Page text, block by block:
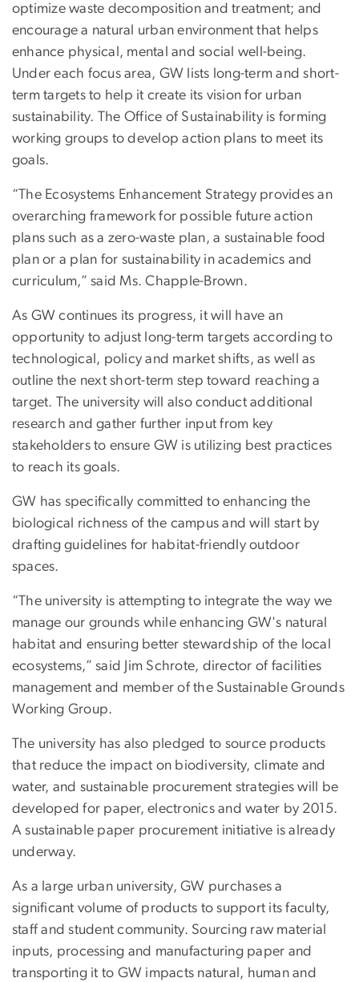
optimize waste decomposition and treatment; and
encourage a natural urban environment that helps
enhance physical, mental and social well-being.
Under each focus area, GW lists long-term and short-
term targets to help it create its vision for urban
sustainability. The Office of Sustainability is forming
working groups to develop action plans to meet its
goals.
“The Ecosystems Enhancement Strategy provides an
overarching framework for possible future action
plans such as a zero-waste plan, a sustainable food
plan or a plan for sustainability in academics and
curriculum,” said Ms. Chapple-Brown.
As GW continues its progress, it will have an
opportunity to adjust long-term targets according to
technological, policy and market shifts, as well as
outline the next short-term step toward reaching a
target. The university will also conduct additional
research and gather further input from key
stakeholders to ensure GW is utilizing best practices
to reach its goals.
GW has specifically committed to enhancing the
biological richness of the campus and will start by
drafting guidelines for habitat-friendly outdoor
spaces.
“The university is attempting to integrate the way we
manage our grounds while enhancing GW's natural
habitat and ensuring better stewardship of the local
ecosystems,” said Jim Schrote, director of facilities
management and member of the Sustainable Grounds
Working Group.
The university has also pledged to source products
that reduce the impact on biodiversity, climate and
water, and sustainable procurement strategies will be
developed for paper, electronics and water by 2015.
A sustainable paper procurement initiative is already
underway.
As a large urban university, GW purchases a
significant volume of products to support its faculty,
staff and student community. Sourcing raw material
inputs, processing and manufacturing paper and
transporting it to GW impacts natural, human and